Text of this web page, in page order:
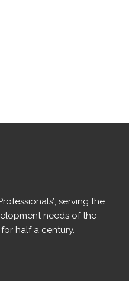
serving the
needs of the
half a century.